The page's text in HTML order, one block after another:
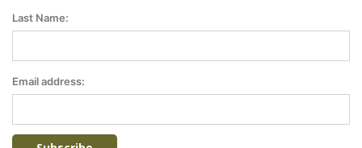
Last Name:
Email address: